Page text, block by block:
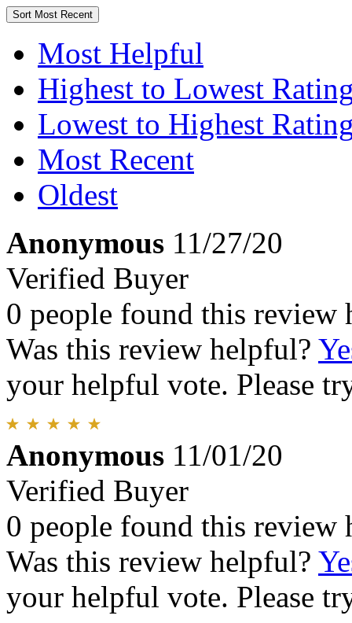
Sort Most Recent
Most Helpful
Highest to Lowest
Lowest to Highest
Most Recent
Oldest
Anonymous 11/27/20
Verified Buyer
0 people found this review
Was this review helpful?
your helpful vote. Please
Anonymous 11/01/20
Verified Buyer
0 people found this review
Was this review helpful?
your helpful vote. Please